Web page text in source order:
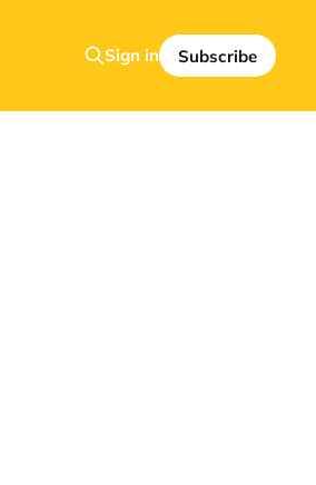
Sign in Subscribe